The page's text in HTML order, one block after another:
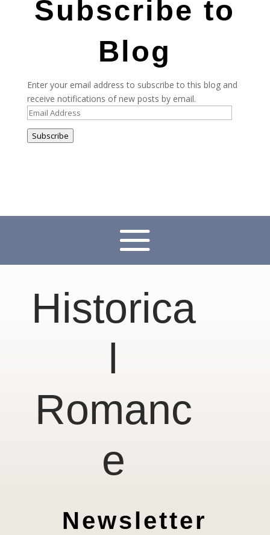
Subscribe to
Blog
Enter your email address to subscribe to this blog and
receive notifications of new posts by email.
Email
Address
Subscribe
Historica
Romanc
e
Newsletter